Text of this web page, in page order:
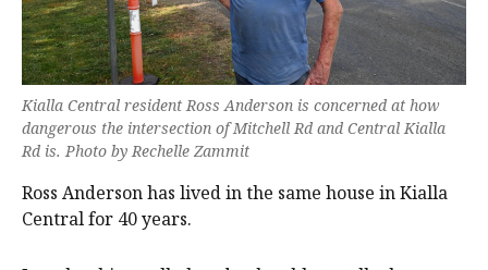
Kialla Central resident Ross Anderson is concerned at how
dangerous the intersection of Mitchell Rd and Central Kialla
Rd is. Photo by Rechelle Zammit
Ross Anderson has lived in the same house in Kialla
Central for 40 years.